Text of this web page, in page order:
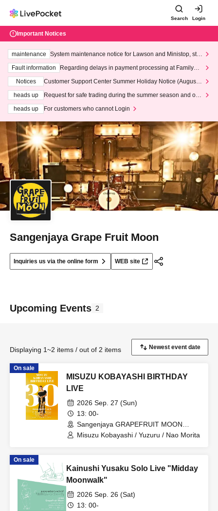
Search Login
Important Notices
maintenance
System maintenance notice for Lawson and Ministop, star
ting at 3:00 AM on Wednesday (Wed)
Fault information
Regarding delays in payment processing at FamilyMa
Notices
Customer Support Center Summer Holiday Notice (August 1
heads up
Request for safe trading during the summer season and our
heads up
For customers who cannot Login
Sangenjaya Grape Fruit Moon
Inquiries us via the online form WEB site
Upcoming Events 2
Displaying 1~2 items / out of 2 items
On sale
MISUZU KOBAYASHI BIRTHDAY
LIVE
2026 Sep. 27 (Sun)
13: 00-
Sangenjaya GRAPEFRUIT MOON
(Tokyo)
Misuzu Kobayashi / Yuzuru / Nao Morita
On sale
Kainushi Yusaku Solo Live "Midday
Moonwalk"
2026 Sep. 26 (Sat)
13: 00-